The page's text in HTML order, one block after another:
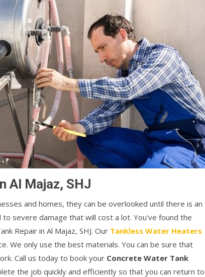
Al Majaz, SHJ
and homes, they can be overlooked until there is an
to severe damage that will cost a lot. You've found the
Repair in Al Majaz, SHJ. Our Tankless Water Heaters
We only use the best materials. You can be sure that
Call us today to book your Concrete Water Tank
the job quickly and efficiently so that you can return to